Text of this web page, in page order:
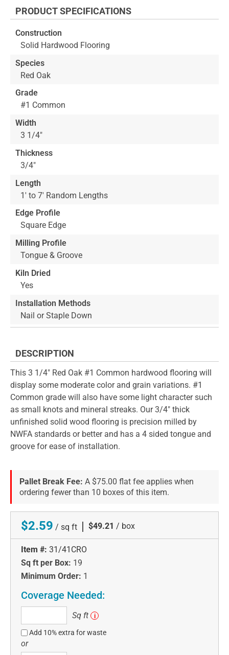
beginning
the
images
gallery
PRODUCT SPECIFICATIONS
Construction
Solid Hardwood Flooring
Species
Red Oak
Grade
#1 Common
Width
3 1/4"
Thickness
3/4"
Length
1' to 7' Random Lengths
Edge Profile
Square Edge
Milling Profile
Tongue & Groove
Kiln Dried
Yes
Installation Methods
Nail or Staple Down
DESCRIPTION
This 3 1/4" Red Oak #1 Common hardwood flooring will
display some moderate color and grain variations. #1
Common grade will also have some light character such
as small knots and mineral streaks. Our 3/4" thick
unfinished solid wood flooring is precision milled by
NWFA standards or better and has a 4 sided tongue and
groove for ease of installation.
Pallet Break Fee: A $75.00 flat fee applies when
ordering fewer than 10 boxes of this item.
$2.59 / sq ft | $49.21 / box
Item #: 31/41CRO
Sq ft per Box: 19
Minimum Order: 1
Coverage Needed:
ft
Sq ft i
Add 10% extra for waste
or